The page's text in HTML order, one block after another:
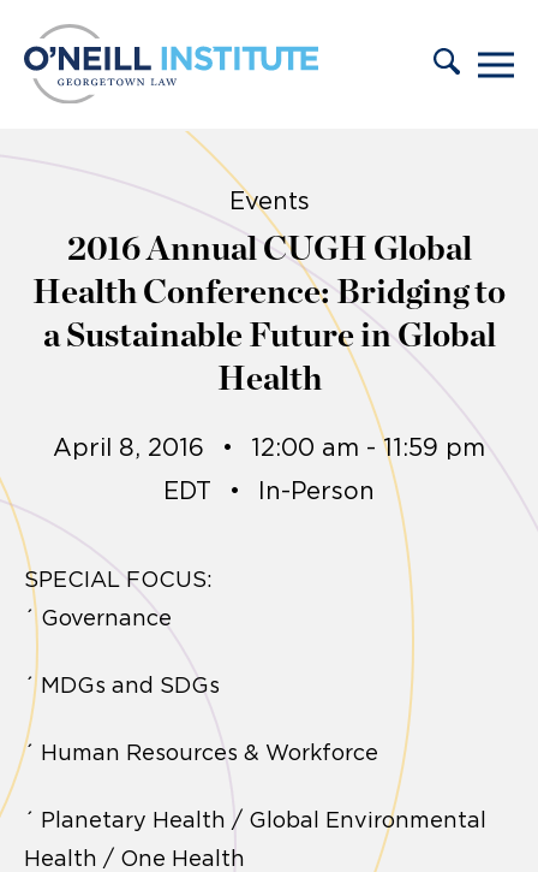
Events
2016 Annual CUGH Global
Health Conference: Bridging to
a Sustainable Future in Global
Health
April 8, 2016 •
12:00 am - 11:59 pm
EDT
• In-Person
SPECIAL FOCUS:
´ Governance
´ MDGs and SDGs
´ Human Resources & Workforce
´ Planetary Health / Global Environmental
Health / One Health